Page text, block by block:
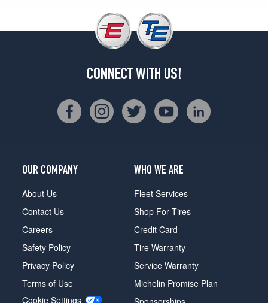
CONNECT WITH US!
OUR COMPANY
About Us
Contact Us
Careers
Safety Policy
Privacy Policy
Terms of Use
Cookie Settings
WHO WE ARE
Fleet Services
Shop For Tires
Credit Card
Tire Warranty
Service Warranty
Michelin Promise Plan